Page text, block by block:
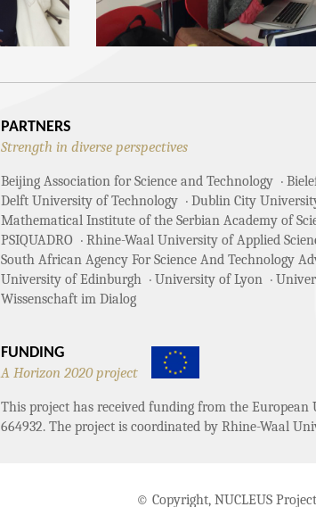
PARTNERS
Strength in diverse perspectives
Beijing Association for Science and Technology
Delft University of Technology
Dublin City
Mathematical Institute of the Serbian Academy of
PSIQUADRO
Rhine-Waal University of Applied
South African Agency For Science And Technology
University of Edinburgh
University of Lyon
Wissenschaft im Dialog
FUNDING
A Horizon 2020 project
This project has received funding from the
664932. The project is coordinated by Rhine-Waal
© Copyright, NUCLEUS